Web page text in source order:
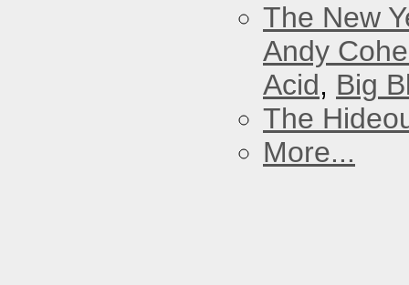
The New
Andy
Acid, Big
The
More...